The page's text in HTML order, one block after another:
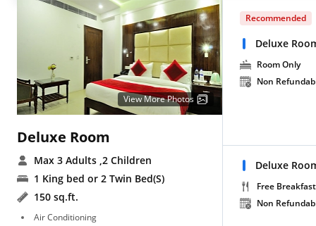
View More Photos
Deluxe Room
Max 3 Adults ,2 Children
1 King bed or 2 Twin Bed(S)
150 sq.ft.
Air Conditioning
Recommended
Deluxe
Room Only
Non
Deluxe
Free Breakfast
Non